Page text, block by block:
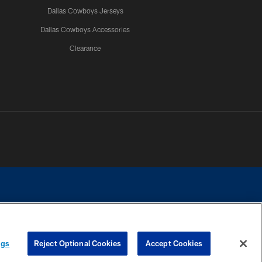
Dallas Cowboys Jerseys
Dallas Cowboys Accessories
Clearance
contact with any person to request personal or financial information.
Reject Optional Cookies Accept Cookies